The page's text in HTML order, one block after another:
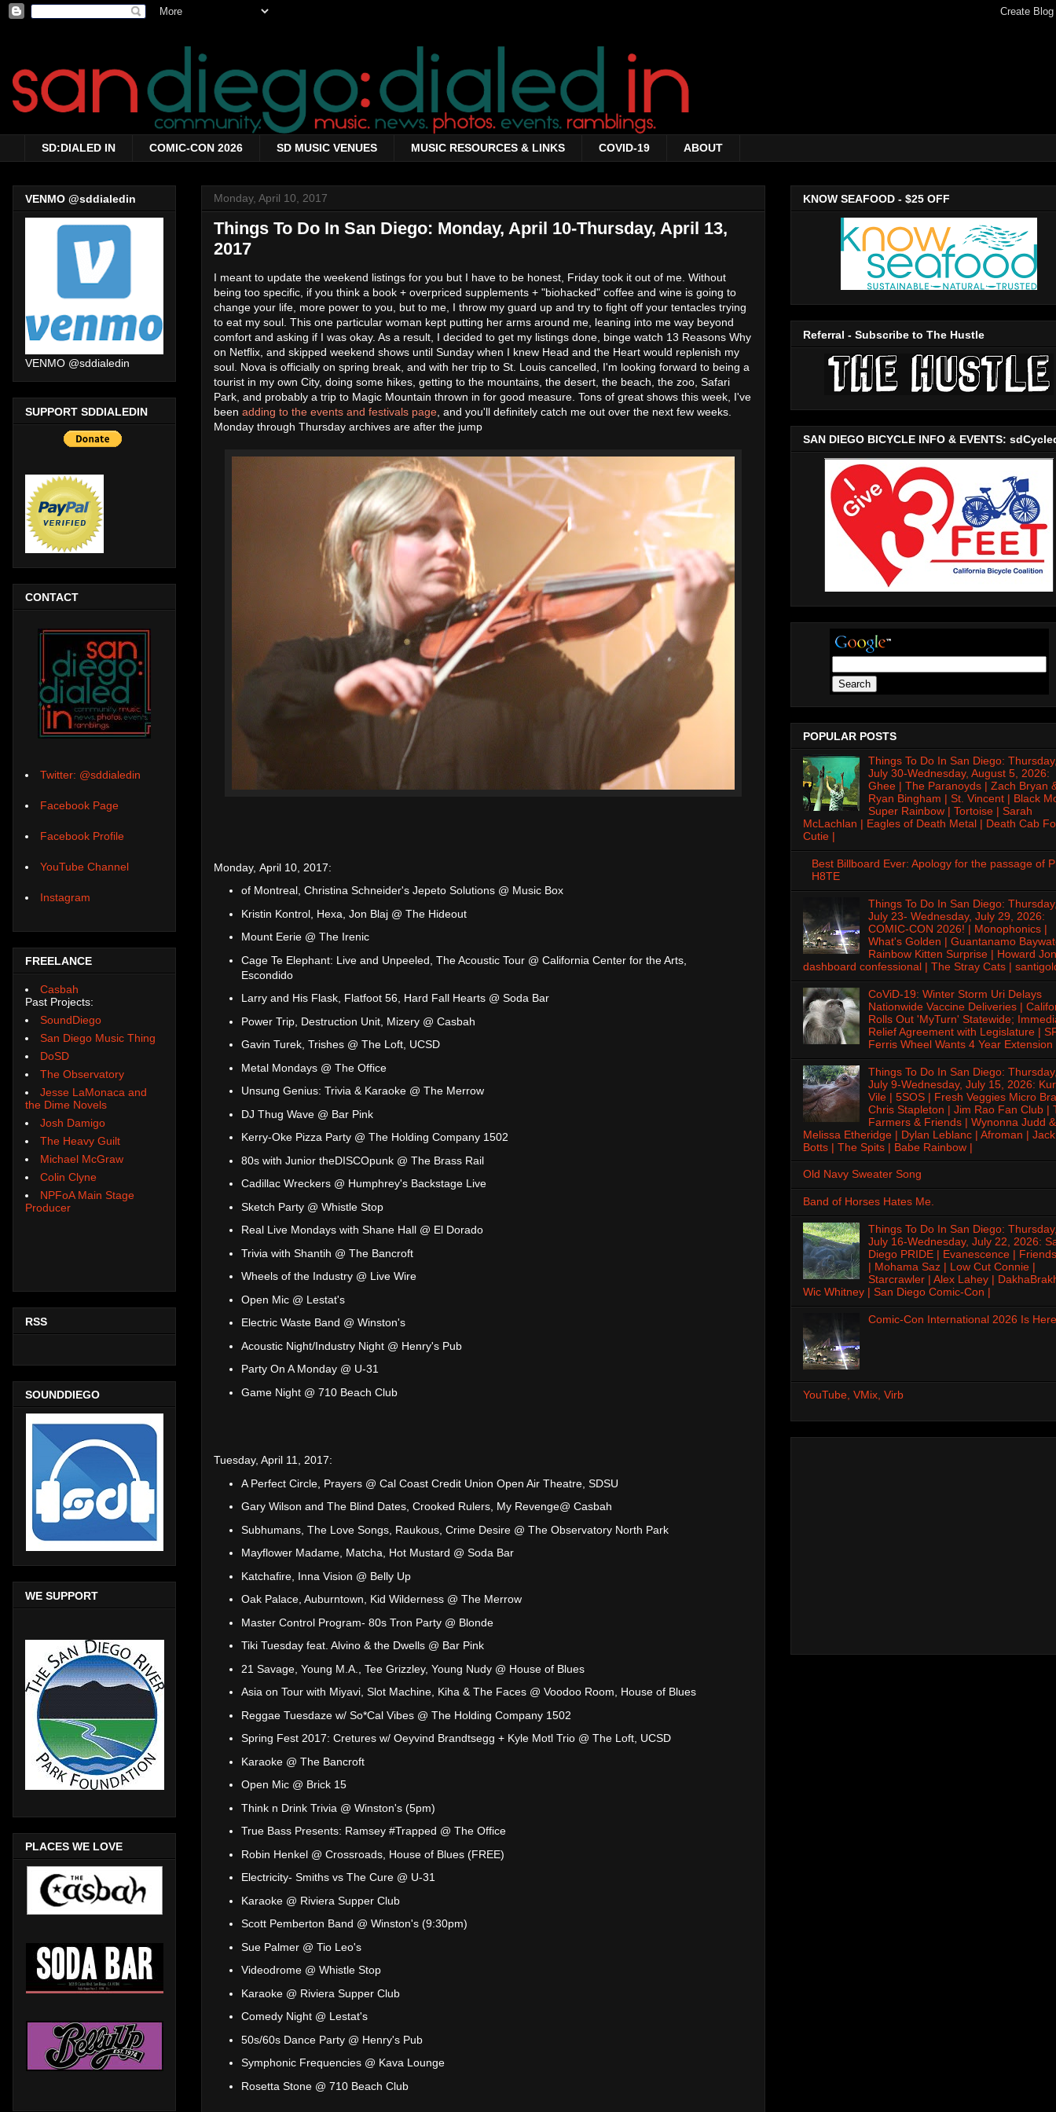
SD:DIALED IN COMIC-CON 2026 SD MUSIC VENUES MUSIC RESOURCES & LINKS COVID-19 ABOUT
Monday, April 10, 2017
Things To Do In San Diego: Monday, April 10-Thursday, April 13,
2017
I meant to update the weekend listings for you but I have to be honest, Friday took it out of me. Without
being too specific, if you think a book + overpriced supplements + "biohacked" coffee and wine is going to
change your life, more power to you, but to me, I throw my guard up and try to fight off your tentacles trying
to eat my soul. This one particular woman kept putting her arms around me, leaning into me way beyond
comfort and asking if I was okay. As a result, I decided to get my listings done, binge watch 13 Reasons Why
on Netflix, and skipped weekend shows until Sunday when I knew Head and the Heart would replenish my
soul. Nova is officially on spring break, and with her trip to St. Louis cancelled, I'm looking forward to being a
tourist in my own City, doing some hikes, getting to the mountains, the desert, the beach, the zoo, Safari
Park, and probably a trip to Magic Mountain thrown in for good measure. Tons of great shows this week, I've
been adding to the events and festivals page , and you'll definitely catch me out over the next few weeks.
Monday through Thursday archives are after the jump
Monday, April 10, 2017:
of Montreal, Christina Schneider's Jepeto Solutions @ Music Box
Kristin Kontrol, Hexa, Jon Blaj @ The Hideout
Mount Eerie @ The Irenic
Cage Te Elephant: Live and Unpeeled, The Acoustic Tour @ California Center for the Arts,
Escondido
Larry and His Flask, Flatfoot 56, Hard Fall Hearts @ Soda Bar
Power Trip, Destruction Unit, Mizery @ Casbah
Gavin Turek, Trishes @ The Loft, UCSD
Metal Mondays @ The Office
Unsung Genius: Trivia & Karaoke @ The Merrow
DJ Thug Wave @ Bar Pink
Kerry-Oke Pizza Party @ The Holding Company 1502
80s with Junior theDISCOpunk @ The Brass Rail
Cadillac Wreckers @ Humphrey's Backstage Live
Sketch Party @ Whistle Stop
Real Live Mondays with Shane Hall @ El Dorado
Trivia with Shantih @ The Bancroft
Wheels of the Industry @ Live Wire
Open Mic @ Lestat's
Electric Waste Band @ Winston's
Acoustic Night/Industry Night @ Henry's Pub
Party On A Monday @ U-31
Game Night @ 710 Beach Club
Tuesday, April 11, 2017:
A Perfect Circle, Prayers @ Cal Coast Credit Union Open Air Theatre, SDSU
Gary Wilson and The Blind Dates, Crooked Rulers, My Revenge@ Casbah
Subhumans, The Love Songs, Raukous, Crime Desire @ The Observatory North Park
Mayflower Madame, Matcha, Hot Mustard @ Soda Bar
Katchafire, Inna Vision @ Belly Up
Oak Palace, Auburntown, Kid Wilderness @ The Merrow
Master Control Program- 80s Tron Party @ Blonde
Tiki Tuesday feat. Alvino & the Dwells @ Bar Pink
21 Savage, Young M.A., Tee Grizzley, Young Nudy @ House of Blues
Asia on Tour with Miyavi, Slot Machine, Kiha & The Faces @ Voodoo Room, House of Blues
Reggae Tuesdaze w/ So*Cal Vibes @ The Holding Company 1502
Spring Fest 2017: Cretures w/ Oeyvind Brandtsegg + Kyle Motl Trio @ The Loft, UCSD
Karaoke @ The Bancroft
Open Mic @ Brick 15
Think n Drink Trivia @ Winston's (5pm)
True Bass Presents: Ramsey #Trapped @ The Office
Robin Henkel @ Crossroads, House of Blues (FREE)
Electricity- Smiths vs The Cure @ U-31
Karaoke @ Riviera Supper Club
Scott Pemberton Band @ Winston's (9:30pm)
Sue Palmer @ Tio Leo's
Videodrome @ Whistle Stop
Karaoke @ Riviera Supper Club
Comedy Night @ Lestat's
50s/60s Dance Party @ Henry's Pub
Symphonic Frequencies @ Kava Lounge
Rosetta Stone @ 710 Beach Club
VENMO @sddialedin
VENMO @sddialedin
SUPPORT SDDIALEDIN
CONTACT
Twitter: @sddialedin
Facebook Page
Facebook Profile
YouTube Channel
Instagram
FREELANCE
Casbah
Past Projects:
SoundDiego
San Diego Music Thing
DoSD
The Observatory
Jesse LaMonaca and
the Dime Novels
Josh Damigo
The Heavy Guilt
Michael McGraw
Colin Clyne
NPFoA Main Stage
Producer
RSS
SOUNDDIEGO
WE SUPPORT
PLACES WE LOVE
KNOW SEAFOOD - $25 OFF
Referral - Subscribe to The Hustle
SAN DIEGO BICYCLE INFO & EVENTS:
POPULAR POSTS
Things To Do In San Diego:
July 30-Wednesday, August 5, 2026:
Ghee | The Paranoyds | Zach Bryan
Ryan Bingham | St. Vincent | Black
Super Rainbow | Tortoise | Sarah
McLachlan | Eagles of Death Metal | Death Cab
Cutie |
Best Billboard Ever: Apology for the passage of
H8TE
Things To Do In San Diego:
July 23- Wednesday, July 29, 2026:
COMIC-CON 2026! | Monophonics |
What's Golden | Guantanamo
Rainbow Kitten Surprise | Howard
dashboard confessional | The Stray Cats |
CoViD-19: Winter Storm Uri Delays
Nationwide Vaccine Deliveries |
Rolls Out 'MyTurn' Statewide;
Relief Agreement with Legislature |
Ferris Wheel Wants 4 Year Extension
Things To Do In San Diego:
July 9-Wednesday, July 15, 2026:
Vile | 5SOS | Fresh Veggies Micro
Chris Stapleton | Jim Rao Fan Club |
Farmers & Friends | Wynonna Judd &
Melissa Etheridge | Dylan Leblanc | Afroman | Jack
Botts | The Spits | Babe Rainbow |
Old Navy Sweater Song
Band of Horses Hates Me.
Things To Do In San Diego:
July 16-Wednesday, July 22, 2026:
Diego PRIDE | Evanescence |
| Mohama Saz | Low Cut Connie |
Starcrawler | Alex Lahey |
Wic Whitney | San Diego Comic-Con |
Comic-Con International 2026 Is
YouTube, VMix, Virb